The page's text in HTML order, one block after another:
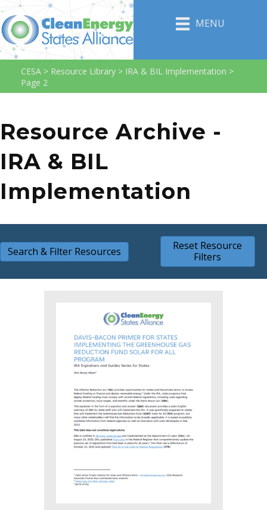
MENU
CESA > Resource Library > IRA & BIL Implementation >
Page 2
Resource Archive -
IRA & BIL
Implementation
Search & Filter Resources
Reset Resource
Filters